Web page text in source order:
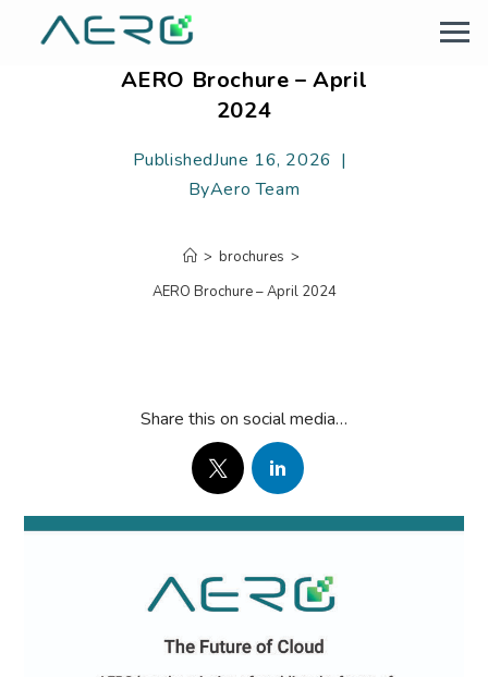
AERO Brochure – April
2024
PublishedJune 16, 2026
ByAero Team
> brochures >
AERO Brochure – April 2024
Share this on social media…